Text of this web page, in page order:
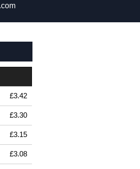
£3.42
£3.30
£3.15
£3.08